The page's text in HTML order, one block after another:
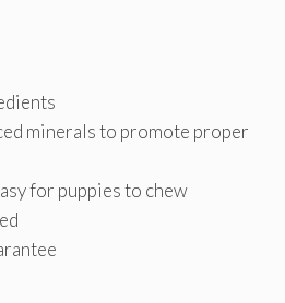
minerals to promote proper
for puppies to chew